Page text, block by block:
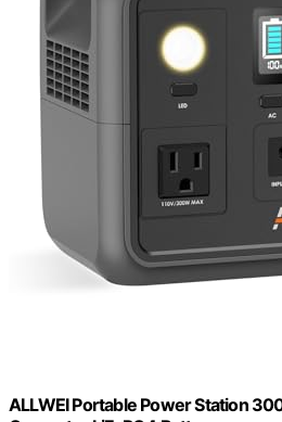
ALLWEI Portable Power Station